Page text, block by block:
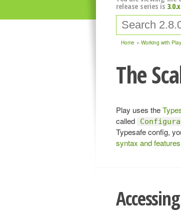
release series is 3.0.x
Home Working with Play
The
Play uses the
called
Typesafe config,
syntax and features